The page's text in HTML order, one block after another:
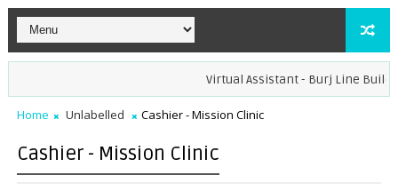
Virtual Assistant - Burj Line Builders
Home Unlabelled Cashier - Mission Clinic
Cashier - Mission Clinic